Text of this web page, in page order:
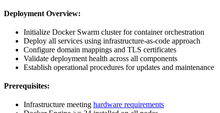
Deployment Overview:
Initialize Docker Swarm cluster for container orchestration
Deploy all services using infrastructure-as-code approach
Configure domain mappings and TLS certificates
Validate deployment health across all components
Establish operational procedures for updates and maintenance
Prerequisites:
Infrastructure meeting hardware requirements